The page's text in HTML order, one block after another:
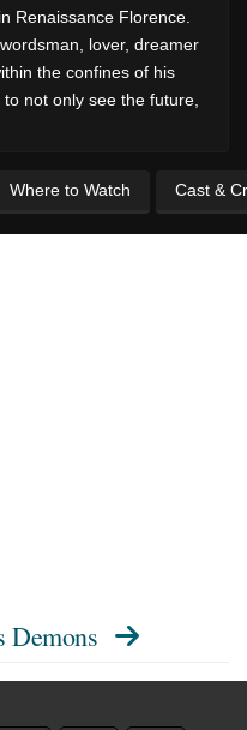
Renaissance Florence.
lover, dreamer
the confines of his
not only see the future,
Where to Watch Cast &
Demons